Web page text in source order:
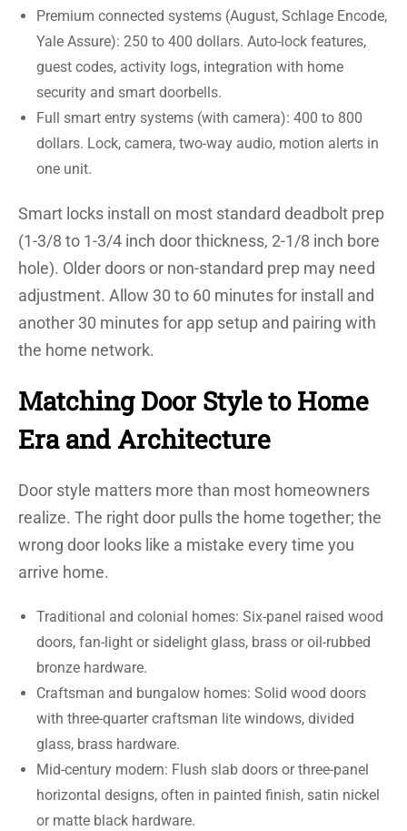
Premium connected systems (August, Schlage Encode,
Yale Assure): 250 to 400 dollars. Auto-lock features,
guest codes, activity logs, integration with home
security and smart doorbells.
Full smart entry systems (with camera): 400 to 800
dollars. Lock, camera, two-way audio, motion alerts in
one unit.
Smart locks install on most standard deadbolt prep
(1-3/8 to 1-3/4 inch door thickness, 2-1/8 inch bore
hole). Older doors or non-standard prep may need
adjustment. Allow 30 to 60 minutes for install and
another 30 minutes for app setup and pairing with
the home network.
Matching Door Style to Home
Era and Architecture
Door style matters more than most homeowners
realize. The right door pulls the home together; the
wrong door looks like a mistake every time you
arrive home.
Traditional and colonial homes: Six-panel raised wood
doors, fan-light or sidelight glass, brass or oil-rubbed
bronze hardware.
Craftsman and bungalow homes: Solid wood doors
with three-quarter craftsman lite windows, divided
glass, brass hardware.
Mid-century modern: Flush slab doors or three-panel
horizontal designs, often in painted finish, satin nickel
or matte black hardware.